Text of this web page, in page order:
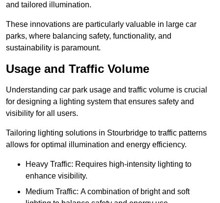
and tailored illumination.
These innovations are particularly valuable in large car
parks, where balancing safety, functionality, and
sustainability is paramount.
Usage and Traffic Volume
Understanding car park usage and traffic volume is crucial
for designing a lighting system that ensures safety and
visibility for all users.
Tailoring lighting solutions in Stourbridge to traffic patterns
allows for optimal illumination and energy efficiency.
Heavy Traffic: Requires high-intensity lighting to
enhance visibility.
Medium Traffic: A combination of bright and soft